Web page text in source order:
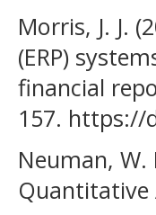
Morris, J. J.
(ERP)
financial
157. https://
Neuman, W.
Quantitative